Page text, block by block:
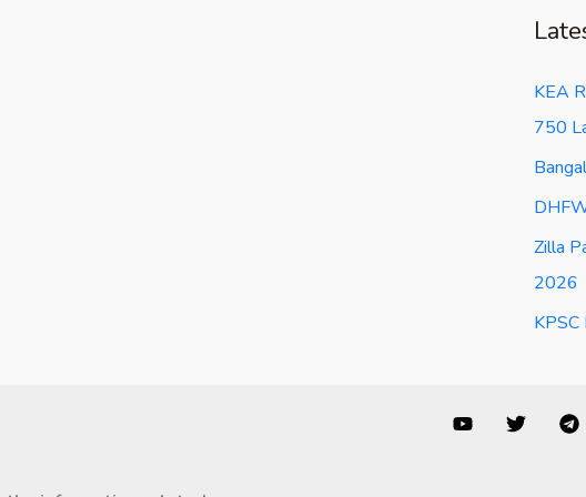
KEA
750
Zilla
2026